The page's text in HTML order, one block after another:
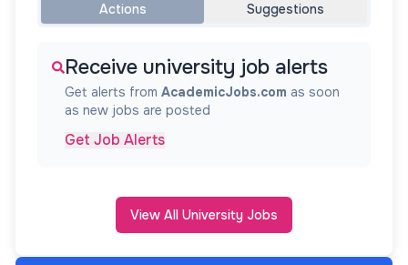
Actions Suggestions
Receive university job alerts
Get alerts from AcademicJobs.com as soon
as new jobs are posted
Get Job Alerts
View All University Jobs